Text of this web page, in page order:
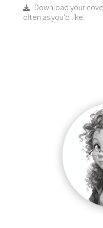
Download your
often as you’d like.